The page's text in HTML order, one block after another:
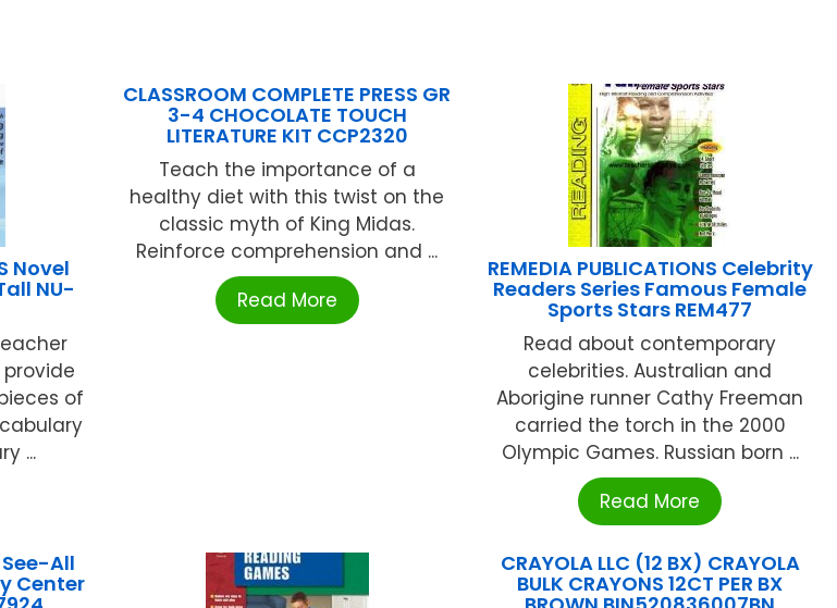
Novel
NU-
of
...
CLASSROOM COMPLETE PRESS GR
3-4 CHOCOLATE TOUCH
LITERATURE KIT CCP2320
Teach the importance of a
healthy diet with this twist on the
classic myth of King Midas.
Reinforce comprehension and ...
Read More
REMEDIA PUBLICATIONS Celebrity
Readers Series Famous Female
Sports Stars REM477
Read about contemporary
celebrities. Australian and
Aborigine runner Cathy Freeman
carried the torch in the 2000
Olympic Games. Russian born ...
Read More
See-All
Center
CRAYOLA LLC (12 BX) CRAYOLA
BULK CRAYONS 12CT PER BX